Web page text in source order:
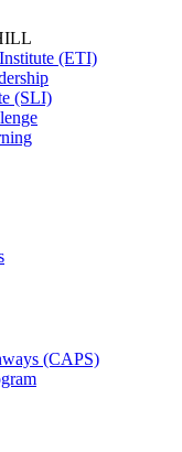
(ETI)
(SLI)
(CAPS)